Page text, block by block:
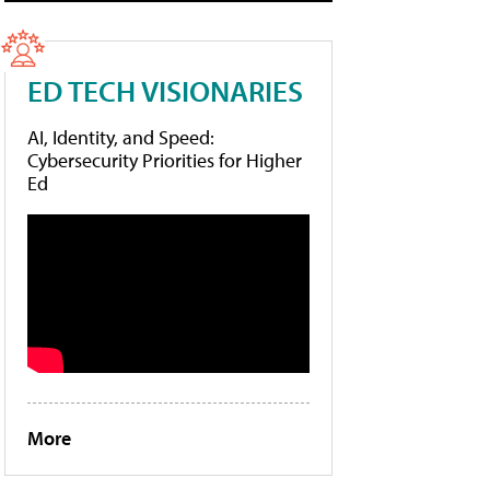
ED TECH VISIONARIES
AI, Identity, and Speed:
Cybersecurity Priorities for Higher
Ed
More